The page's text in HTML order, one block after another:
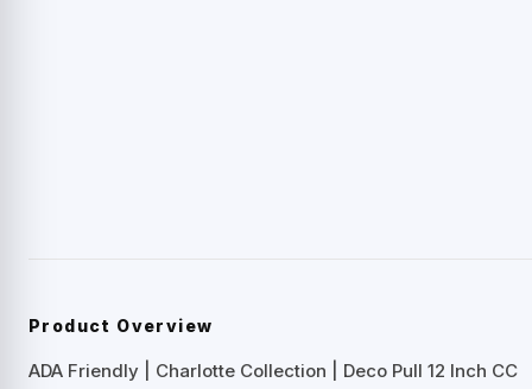
Product Overview
ADA Friendly | Charlotte Collection | Deco Pull 12 Inch CC